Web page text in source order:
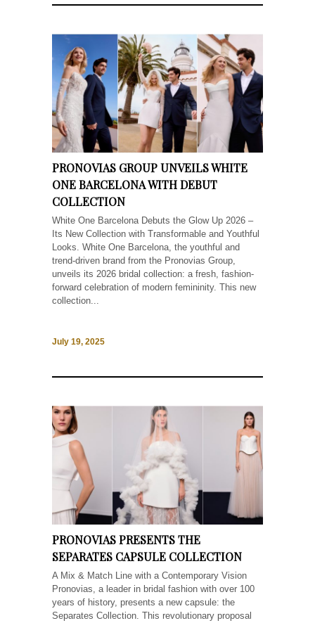
PRONOVIAS GROUP UNVEILS WHITE
ONE BARCELONA WITH DEBUT
COLLECTION
White One Barcelona Debuts the Glow Up 2026 –
Its New Collection with Transformable and Youthful
Looks. White One Barcelona, the youthful and
trend-driven brand from the Pronovias Group,
unveils its 2026 bridal collection: a fresh, fashion-
forward celebration of modern femininity. This new
collection...
July 19, 2025
PRONOVIAS PRESENTS THE
SEPARATES CAPSULE COLLECTION
A Mix & Match Line with a Contemporary Vision
Pronovias, a leader in bridal fashion with over 100
years of history, presents a new capsule: the
Separates Collection. This revolutionary proposal